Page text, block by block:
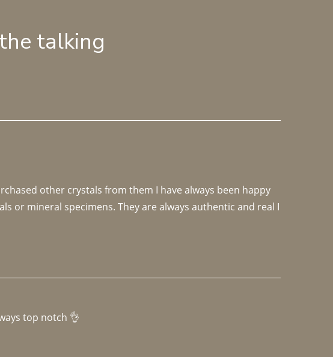
talking
other crystals from them I have always been happy
or mineral specimens. They are always authentic and real I
top notch 👌